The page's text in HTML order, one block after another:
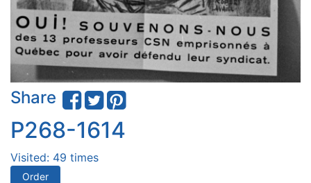
Share
P268-1614
Visited: 49 times
Order